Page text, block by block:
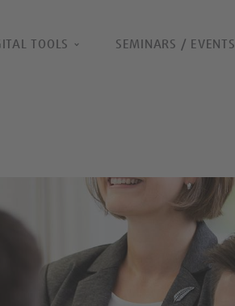
TOOLS SEMINARS / EVENTS